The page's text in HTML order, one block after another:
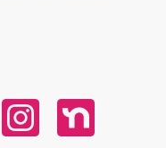
InstagramNextdoor